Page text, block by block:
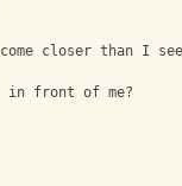
closer than I
in front of me?